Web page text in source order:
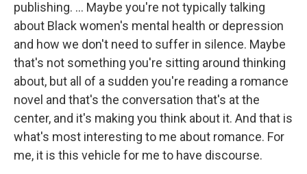
publishing. ... Maybe you're not typically talking
about Black women's mental health or depression
and how we don't need to suffer in silence. Maybe
that's not something you're sitting around thinking
about, but all of a sudden you're reading a romance
novel and that's the conversation that's at the
center, and it's making you think about it. And that is
what's most interesting to me about romance. For
me, it is this vehicle for me to have discourse.